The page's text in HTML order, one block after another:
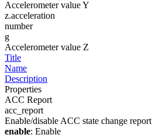
Accelerometer value Y
z.acceleration
number
g
Accelerometer value Z
Title
Name
Description
Properties
ACC Report
acc_report
Enable/disable ACC state change report
enable: Enable